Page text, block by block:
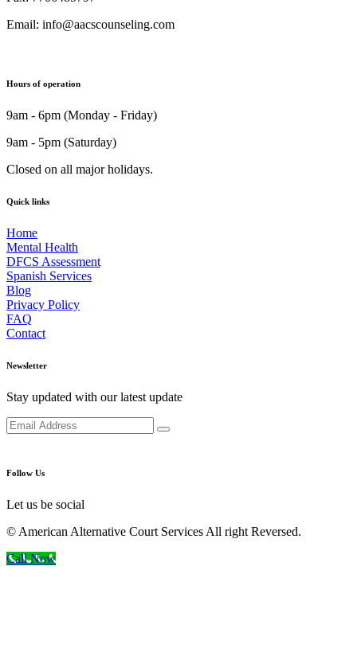
Email: info@aacscounseling.com
Hours of operation
9am - 6pm (Monday - Friday)
9am - 5pm (Saturday)
Closed on all major holidays.
Quick links
Home
Mental Health
DFCS Assessment
Spanish Services
Blog
Privacy Policy
FAQ
Contact
Newsletter
Stay updated with our latest update
Follow Us
Let us be social
© American Alternative Court Services All right Reversed.
Call Now